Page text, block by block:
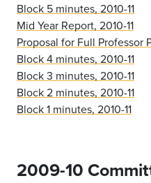
Block 5 minutes, 2010-11
Mid Year Report, 2010-11
Proposal for Full Professor
Block 4 minutes, 2010-11
Block 3 minutes, 2010-11
Block 2 minutes, 2010-11
Block 1 minutes, 2010-11
2009-10